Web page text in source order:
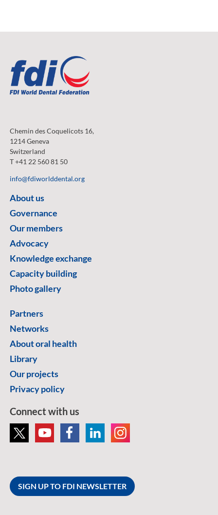
Chemin des Coquelicots 16,
1214 Geneva
Switzerland
T +41 22 560 81 50
info@fdiworlddental.org
About us
Governance
Our members
Advocacy
Knowledge exchange
Capacity building
Photo gallery
Partners
Networks
About oral health
Library
Our projects
Privacy policy
Connect with us
SIGN UP TO FDI NEWSLETTER